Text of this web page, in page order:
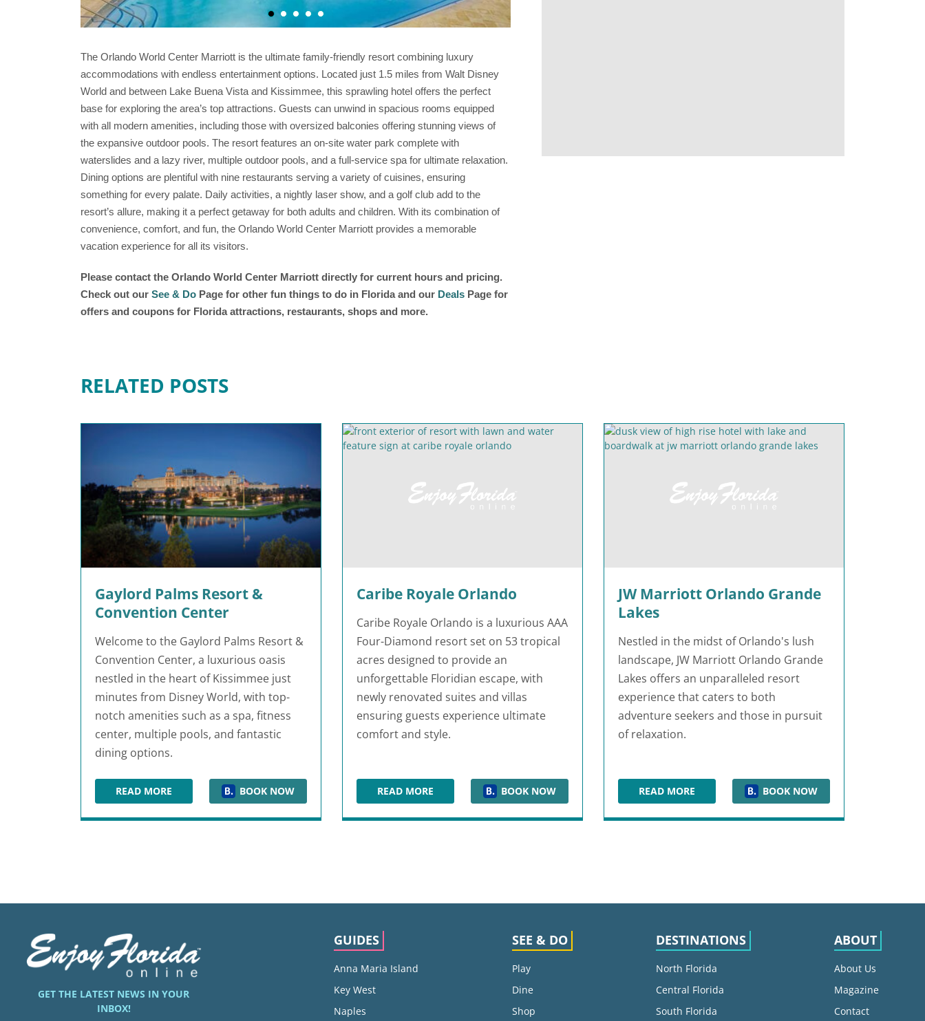
The Orlando World Center Marriott is the ultimate family-friendly resort combining luxury
accommodations with endless entertainment options. Located just 1.5 miles from Walt Disney
World and between Lake Buena Vista and Kissimmee, this sprawling hotel offers the perfect
base for exploring the area’s top attractions. Guests can unwind in spacious rooms equipped
with all modern amenities, including those with oversized balconies offering stunning views of
the expansive outdoor pools. The resort features an on-site water park complete with
waterslides and a lazy river, multiple outdoor pools, and a full-service spa for ultimate relaxation.
Dining options are plentiful with nine restaurants serving a variety of cuisines, ensuring
something for every palate. Daily activities, a nightly laser show, and a golf club add to the
resort’s allure, making it a perfect getaway for both adults and children. With its combination of
convenience, comfort, and fun, the Orlando World Center Marriott provides a memorable
vacation experience for all its visitors.
Please contact the Orlando World Center Marriott directly for current hours and pricing.
Check out our See & Do Page for other fun things to do in Florida and our Deals Page for
offers and coupons for Florida attractions, restaurants, shops and more.
RELATED POSTS
Gaylord Palms Resort &
Convention Center
Welcome to the Gaylord Palms Resort &
Convention Center, a luxurious oasis
nestled in the heart of Kissimmee just
minutes from Disney World, with top-
notch amenities such as a spa, fitness
center, multiple pools, and fantastic
dining options.
READ MOREGAYLORD PALMS RESORT & CONVENTION CENTER
BOOK NOW
Caribe Royale Orlando
Caribe Royale Orlando is a luxurious AAA
Four-Diamond resort set on 53 tropical
acres designed to provide an
unforgettable Floridian escape, with
newly renovated suites and villas
ensuring guests experience ultimate
comfort and style.
READ MORECARIBE ROYALE ORLANDOBOOK NOW
JW Marriott Orlando Grande
Lakes
Nestled in the midst of Orlando's lush
landscape, JW Marriott Orlando Grande
Lakes offers an unparalleled resort
experience that caters to both
adventure seekers and those in pursuit
of relaxation.
READ MOREJW MARRIOTT ORLANDO GRANDE LAKES
BOOK NOW
GET THE LATEST NEWS IN YOUR
INBOX!
GUIDES
Anna Maria Island
Key West
Naples
SEE & DO
Play
Dine
Shop
DESTINATIONS
North Florida
Central Florida
South Florida
ABOUT
About Us
Magazine
Contact